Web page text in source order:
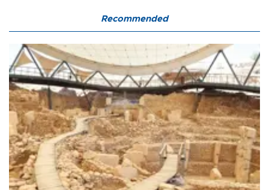
Recommended